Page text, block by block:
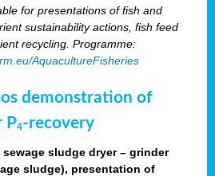
for presentations of fish and
sustainability actions, fish feed
recycling. Programme:
AquacultureFisheries
demonstration of
P4-recovery
sludge dryer – grinder
sludge), presentation of